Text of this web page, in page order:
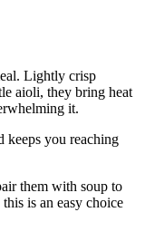
Lightly crisp
aioli, they bring heat
it.
keeps you reaching
them with soup to
is an easy choice